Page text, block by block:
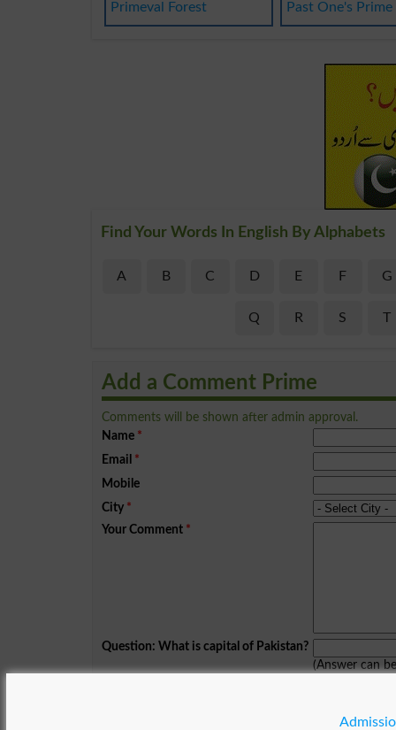
Primeval Forest Past One's Prime
Find Your Words In English By Alphabets
A B C D E F G
Q R S T
Add a Comment Prime
Comments will be shown after admin approval.
Name *
Email *
Mobile
City *
Your Comment *
Question: What is capital of Pakistan?
(Answer can